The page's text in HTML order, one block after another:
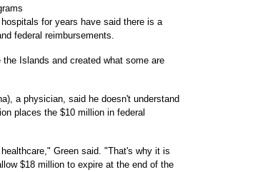
for years have said there is a
federal reimbursements.
Islands and created what some are
a physician, said he doesn't understand
places the $10 million in federal
Green said. "That's why it is
$18 million to expire at the end of the